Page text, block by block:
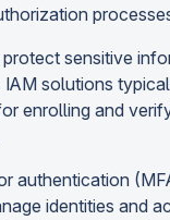
sensitive
solutions
enrolling and
authentication
identities and